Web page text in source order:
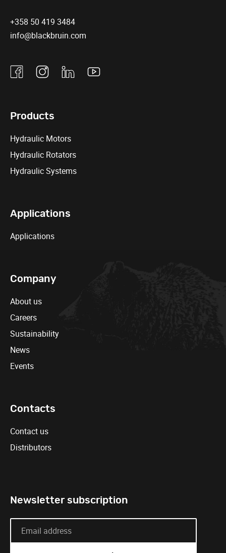
+358 50 419 3484
info@blackbruin.com
FacebookInstagramLinkedinYoutube
Products
Hydraulic Motors
Hydraulic Rotators
Hydraulic Systems
Applications
Applications
Company
About us
Careers
Sustainability
News
Events
Contacts
Contact us
Distributors
Newsletter subscription